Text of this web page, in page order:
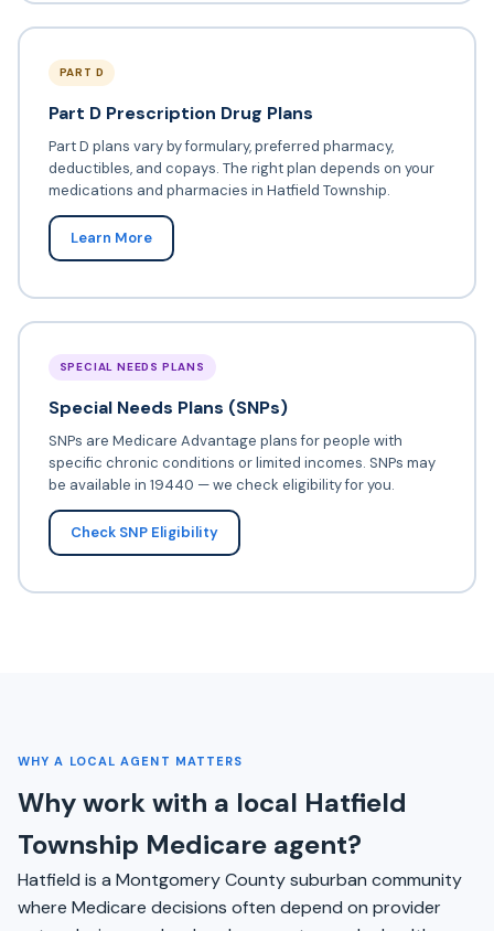
PART D
Part D Prescription Drug Plans
Part D plans vary by formulary, preferred pharmacy,
deductibles, and copays. The right plan depends on your
medications and pharmacies in Hatfield Township.
Learn More
SPECIAL NEEDS PLANS
Special Needs Plans (SNPs)
SNPs are Medicare Advantage plans for people with
specific chronic conditions or limited incomes. SNPs may
be available in 19440 — we check eligibility for you.
Check SNP Eligibility
WHY A LOCAL AGENT MATTERS
Why work with a local Hatfield
Township Medicare agent?
Hatfield is a Montgomery County suburban community
where Medicare decisions often depend on provider